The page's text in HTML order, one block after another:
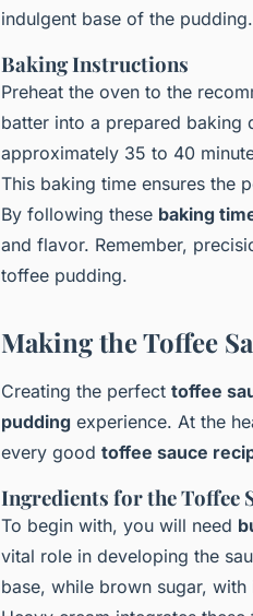
indulgent base of the pudding.
Baking Instructions
Preheat the oven to the
batter into a prepared baking
approximately 35 to 40
This baking time ensures the
By following these baking
and flavor. Remember,
toffee pudding.
Making the Toffee
Creating the perfect toffee
pudding experience. At the
every good toffee sauce
Ingredients for the Toffee
To begin with, you will need
vital role in developing the
base, while brown sugar,